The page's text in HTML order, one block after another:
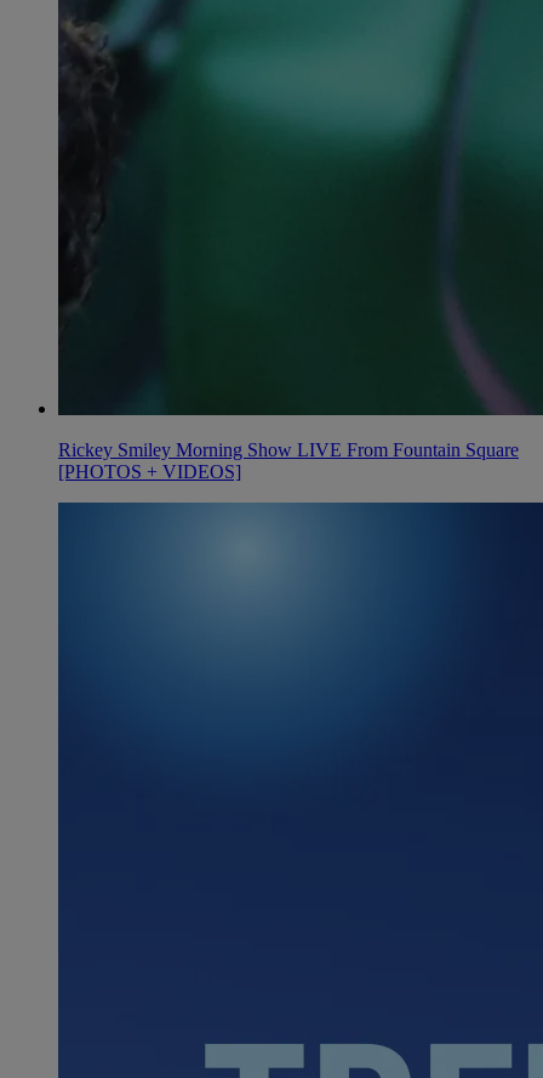
Rickey Smiley Morning Show LIVE From Fountain Square
[PHOTOS + VIDEOS]